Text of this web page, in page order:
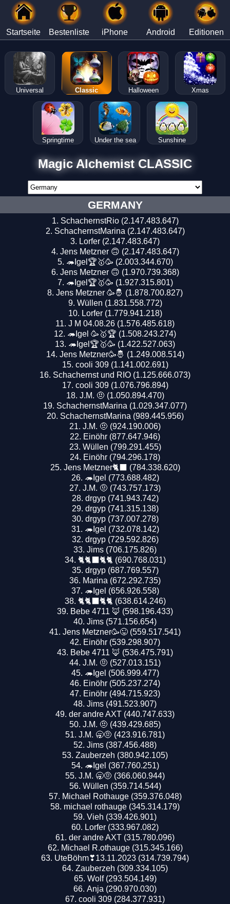
Startseite Bestenliste iPhone Android Editionen
Universal Classic Halloween Xmas
Springtime Under the sea Sunshine
Magic Alchemist CLASSIC
GERMANY
SchachernstRio (2.147.483.647)
SchachernstMarina (2.147.483.647)
Lorfer (2.147.483.647)
Jens Metzner 🙃 (2.147.483.647)
🦔Igel🏆🥇🥳 (2.003.344.670)
Jens Metzner 🙃 (1.970.739.368)
🦔Igel🏆🥇🥳 (1.927.315.801)
Jens Metzner 🥳🤴 (1.878.700.827)
Wüllen (1.831.558.772)
Lorfer (1.779.941.218)
J M 04.08.26 (1.576.485.618)
🦔Igel 🥳🥇🏆 (1.508.243.274)
🦔Igel🏆🥇🥳 (1.422.527.063)
Jens Metzner🥳🤴 (1.249.008.514)
cooli 309 (1.141.002.691)
Schachernst und RIO (1.125.666.073)
cooli 309 (1.076.796.894)
J.M. 🤨 (1.050.894.470)
SchachernstMarina (1.029.347.077)
SchachernstMarina (989.445.956)
J.M. 🤨 (924.190.006)
Einöhr (877.647.946)
Wüllen (799.291.455)
Einöhr (794.296.178)
Jens Metzner🐈‍⬛ (784.338.620)
🦔Igel (773.688.482)
J.M. 🤨 (743.757.173)
drgyp (741.943.742)
drgyp (741.315.138)
drgyp (737.007.278)
🦔Igel (732.078.142)
drgyp (729.592.826)
Jims (706.175.826)
🐈🐈‍⬛🐈🐈 (690.768.031)
drgyp (687.769.557)
Marina (672.292.735)
🦔Igel (656.926.558)
🐈🐈‍⬛🐈🐈 (638.614.246)
Bebe 4711 🦊 (598.196.433)
Jims (571.156.654)
Jens Metzner🥳😜 (559.517.541)
Einöhr (539.298.907)
Bebe 4711 🦊 (536.475.791)
J.M. 🤨 (527.013.151)
🦔Igel (506.999.477)
Einöhr (505.237.274)
Einöhr (494.715.923)
Jims (491.523.907)
der andre AXT (440.747.633)
J.M. 🤨 (439.429.685)
J.M. 🥱🤨 (423.916.781)
Jims (387.456.488)
Zauberzeh (380.942.105)
🦔Igel (367.760.251)
J.M. 🥱🤨 (366.060.944)
Wüllen (359.714.544)
Michael Rothauge (359.376.048)
michael rothauge (345.314.179)
Vieh (339.426.901)
Lorfer (333.967.082)
der andre AXT (315.780.096)
Michael R.othauge (315.345.166)
UteBöhm❣13.11.2023 (314.739.794)
Zauberzeh (309.334.105)
Wolf (293.504.149)
Anja (290.970.030)
cooli 309 (284.377.931)